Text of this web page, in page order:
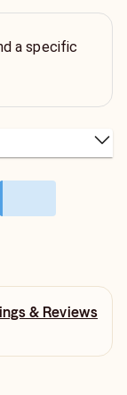
a specific
& Reviews